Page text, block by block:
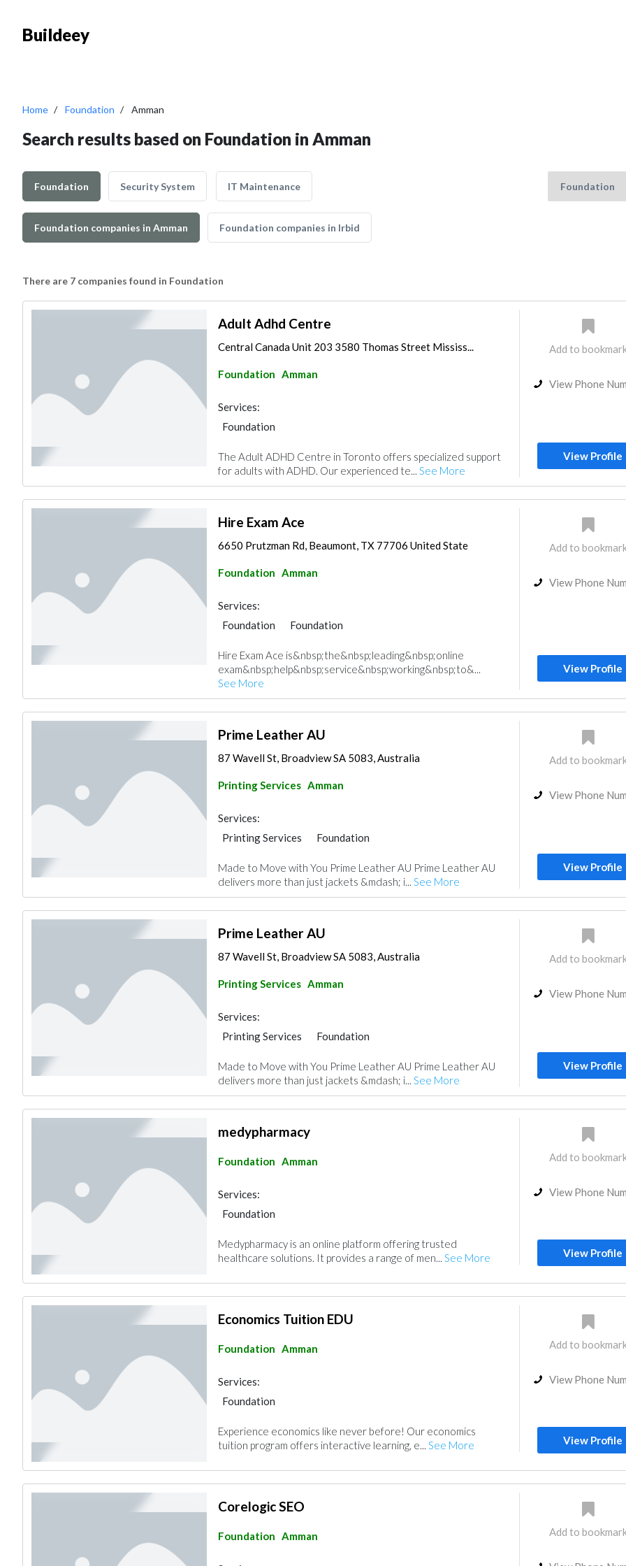
Buildeey
Home Foundation Amman
Search results based on Foundation in Amman
Foundation Security System IT Maintenance
Foundation companies in Amman Foundation companies in Irbid
There are 7 companies found in Foundation
Adult Adhd Centre
Central Canada Unit 203 3580 Thomas Street Mississ...
Foundation Amman
Services:
Foundation
The Adult ADHD Centre in Toronto offers specialized support
for adults with ADHD. Our experienced te... See More
Add to
View Phone
View Profile
Hire Exam Ace
6650 Prutzman Rd, Beaumont, TX 77706 United State
Foundation Amman
Services:
Foundation
Foundation
Hire Exam Ace is&nbsp;the&nbsp;leading&nbsp;online
exam&nbsp;help&nbsp;service&nbsp;working&nbsp;to&...
See More
Add to
View Phone
View Profile
Prime Leather AU
87 Wavell St, Broadview SA 5083, Australia
Printing Services Amman
Services:
Printing Services
Foundation
Made to Move with You Prime Leather AU Prime Leather AU
delivers more than just jackets &mdash; i... See More
Add to
View Phone
View Profile
Prime Leather AU
87 Wavell St, Broadview SA 5083, Australia
Printing Services Amman
Services:
Printing Services
Foundation
Made to Move with You Prime Leather AU Prime Leather AU
delivers more than just jackets &mdash; i... See More
Add to
View Phone
View Profile
medypharmacy
Foundation Amman
Services:
Foundation
Medypharmacy is an online platform offering trusted
healthcare solutions. It provides a range of men... See More
Add to
View Phone
View Profile
Economics Tuition EDU
Foundation Amman
Services:
Foundation
Experience economics like never before! Our economics
tuition program offers interactive learning, e... See More
Add to
View Phone
View Profile
Corelogic SEO
Foundation Amman Add to